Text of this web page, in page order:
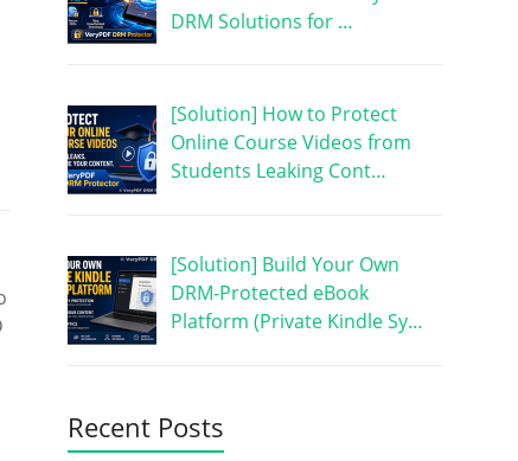
DRM Solutions for …
[Solution] How to Protect
Online Course Videos from
Students Leaking Cont…
[Solution] Build Your Own
DRM-Protected eBook
Platform (Private Kindle Sy…
Recent Posts